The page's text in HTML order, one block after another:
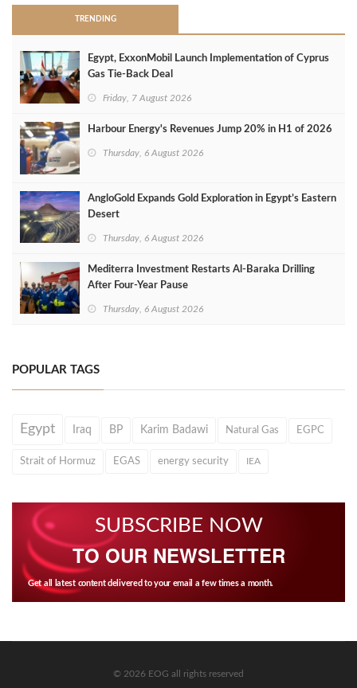
TRENDING
Egypt, ExxonMobil Launch Implementation of Cyprus
Gas Tie-Back Deal
Friday, 7 August 2026
Harbour Energy's Revenues Jump 20% in H1 of 2026
Thursday, 6 August 2026
AngloGold Expands Gold Exploration in Egypt’s Eastern
Desert
Thursday, 6 August 2026
Mediterra Investment Restarts Al‑Baraka Drilling
After Four‑Year Pause
Thursday, 6 August 2026
POPULAR TAGS
Egypt Iraq BP Karim Badawi Natural Gas EGPC
Strait of Hormuz EGAS energy security IEA
SUBSCRIBE NOW
TO OUR NEWSLETTER
Get all latest content delivered to your email a few times a month.
© 2026 EOG all rights reserved